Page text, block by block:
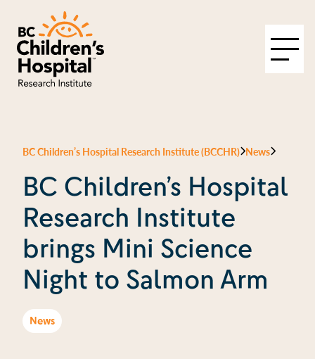
BC Children’s Hospital Research Institute (BCCHR) News
BC Children’s Hospital
Research Institute
brings Mini Science
Night to Salmon Arm
News